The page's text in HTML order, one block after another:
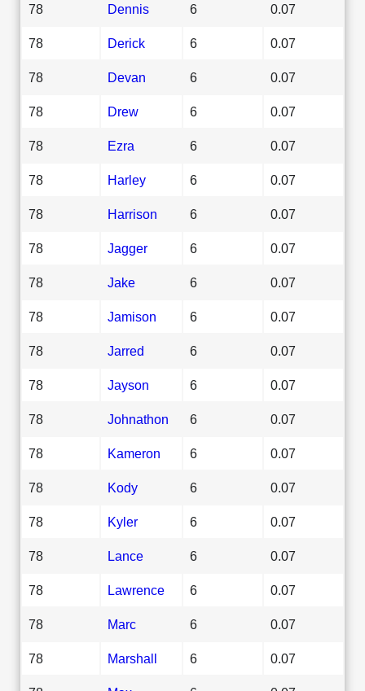
78 Dennis 6 0.07
78 Derick 6 0.07
78 Devan 6 0.07
78 Drew 6 0.07
78 Ezra 6 0.07
78 Harley 6 0.07
78 Harrison 6 0.07
78 Jagger 6 0.07
78 Jake 6 0.07
78 Jamison 6 0.07
78 Jarred 6 0.07
78 Jayson 6 0.07
78 Johnathon 6 0.07
78 Kameron 6 0.07
78 Kody 6 0.07
78 Kyler 6 0.07
78 Lance 6 0.07
78 Lawrence 6 0.07
78 Marc 6 0.07
78 Marshall 6 0.07